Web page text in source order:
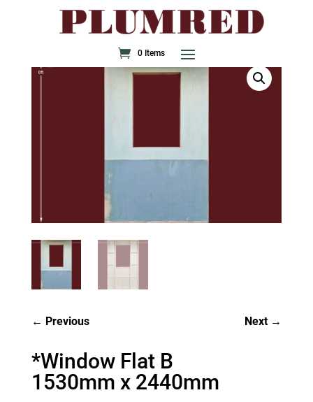
0 Items
Next
Previous
*Window Flat B
1530mm x 2440mm